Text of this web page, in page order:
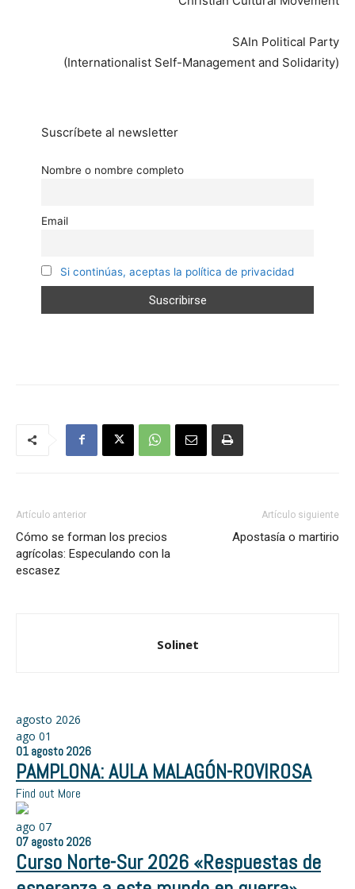
SAIn Political Party
(Internationalist Self-Management and Solidarity)
Suscríbete al newsletter
Nombre o nombre completo
Email
Si continúas, aceptas la política de privacidad
Artículo anterior
Cómo se forman los precios
agrícolas: Especulando con la
escasez
Artículo siguiente
Apostasía o martirio
Solinet
agosto 2026
ago 01
01 agosto 2026
PAMPLONA: AULA MALAGÓN-ROVIROSA
Find out More
ago 07
07 agosto 2026
Curso Norte-Sur 2026 «Respuestas de